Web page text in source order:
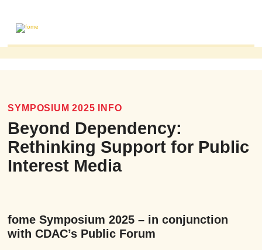
PUBLICATIONS
FOME PUBLICATIONS
RESEARCH REVIEWS
EVENTS
SYMPOSIUM 2025 INFO
Beyond Dependency:
Rethinking Support for Public
Interest Media
fome Symposium 2025 – in conjunction
with CDAC’s Public Forum